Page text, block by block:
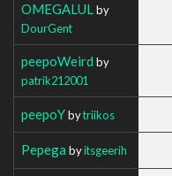
OMEGALUL by
DourGent
peepoWeird by
patrik212001
peepoYbytriikos
Pepega byitsgeerih